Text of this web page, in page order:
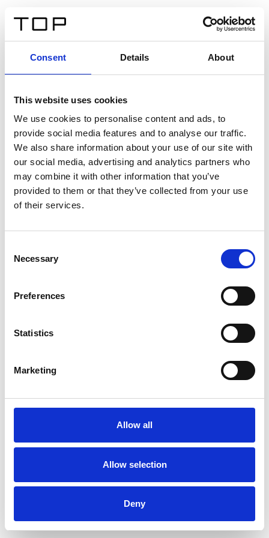
Consent Details About
This website uses cookies
We use cookies to personalise content and ads, to
provide social media features and to analyse our traffic.
We also share information about your use of our site with
our social media, advertising and analytics partners who
may combine it with other information that you’ve
provided to them or that they’ve collected from your use
of their services.
Selection
Necessary
Preferences
Statistics
Marketing
Allow all
Allow selection
Deny
Twinlight Dixie XL
Un texto introductorio de contenido. Lorem ipsum dolor
sit amet, consectetur adipis cin elit. Nunc purus libero,
interdum sed blandit acp retium facilisis turpis.